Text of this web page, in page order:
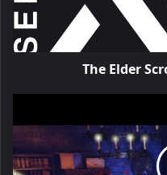
The Elder